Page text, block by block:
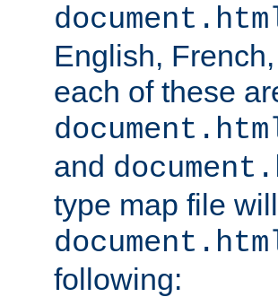
English,
each of these
and
type map file
following: